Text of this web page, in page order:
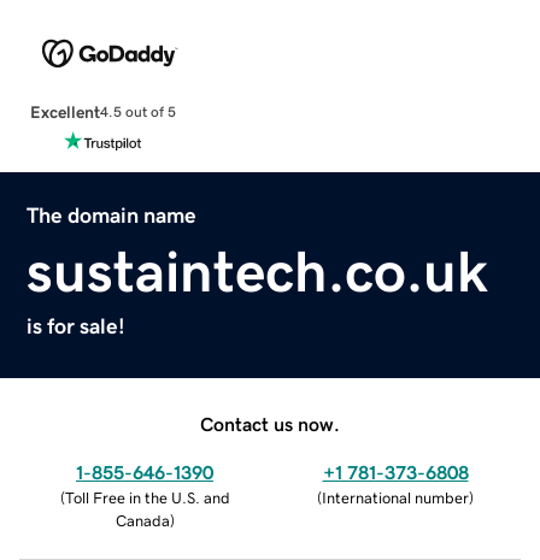
Excellent4.5 out of 5
The domain name
sustaintech.co.uk
is for sale!
Contact us now.
1-855-646-1390
(Toll Free in the U.S. and
Canada)
+1 781-373-6808
(International number)